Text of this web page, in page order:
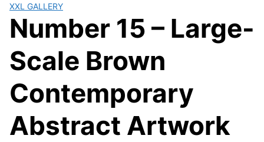
XXL GALLERY
Number 15 – Large-
Scale Brown
Contemporary
Abstract Artwork